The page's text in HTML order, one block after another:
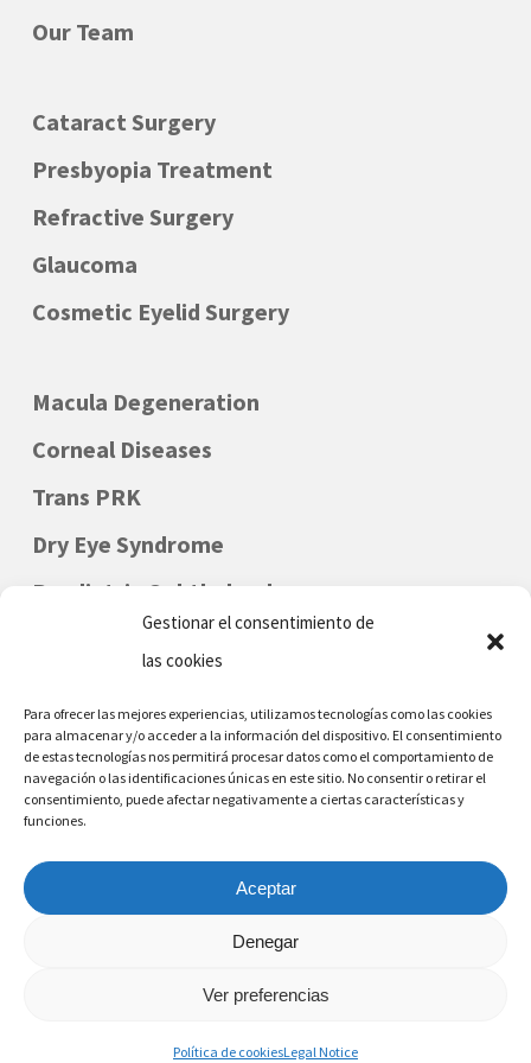
Gestionar el consentimiento de
las cookies
Para ofrecer las mejores experiencias, utilizamos tecnologías como las cookies
para almacenar y/o acceder a la información del dispositivo. El consentimiento
de estas tecnologías nos permitirá procesar datos como el comportamiento de
navegación o las identificaciones únicas en este sitio. No consentir o retirar el
consentimiento, puede afectar negativamente a ciertas características y
funciones.
Aceptar
Denegar
Ver preferencias
Política de cookiesLegal Notice
If your particular problem requires more
than one visit, additional tests or a
successive appointments according to
your needs.
different, an exact time schedule can
can’t always avoid some delay. Please
have understanding about it, consider
that any of us may one day be the cause
of a delay at a doctor’s practice.
Our Team
Cataract Surgery
Presbyopia Treatment
Refractive Surgery
Glaucoma
Cosmetic Eyelid Surgery
Macula Degeneration
Corneal Diseases
Trans PRK
Dry Eye Syndrome
Paediatric Ophthalmology
Phone Nr: (+34) 96 642 6226